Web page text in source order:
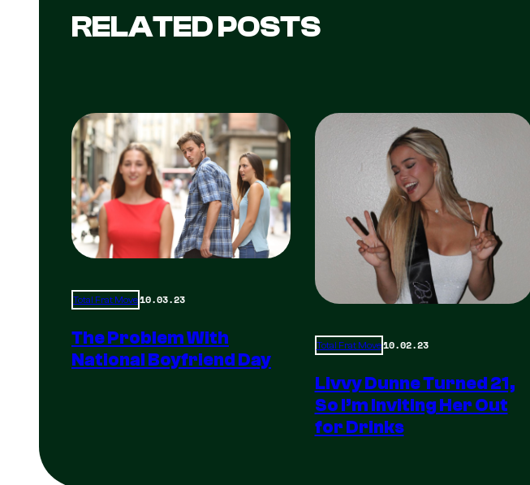
RELATED POSTS
Total Frat Move10.03.23
The Problem With
National Boyfriend Day
Total Frat Move10.02.23
Livvy Dunne Turned 21,
So I’m Inviting Her Out
for Drinks